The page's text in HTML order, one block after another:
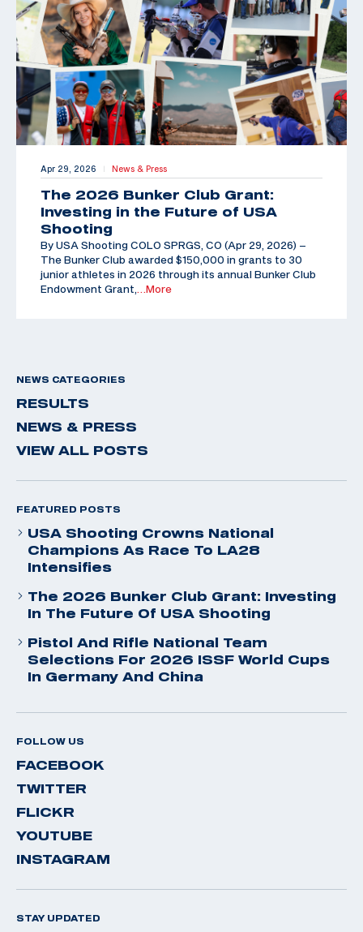
Apr 29, 2026 | News & Press
The 2026 Bunker Club Grant:
Investing in the Future of USA
Shooting
By USA Shooting COLO SPRGS, CO (Apr 29, 2026) –
The Bunker Club awarded $150,000 in grants to 30
junior athletes in 2026 through its annual Bunker Club
Endowment Grant,
…More
NEWS CATEGORIES
RESULTS
NEWS & PRESS
VIEW ALL POSTS
FEATURED POSTS
USA Shooting Crowns National
Champions As Race To LA28
Intensifies
The 2026 Bunker Club Grant: Investing
In The Future Of USA Shooting
Pistol And Rifle National Team
Selections For 2026 ISSF World Cups
In Germany And China
FOLLOW US
FACEBOOK
TWITTER
FLICKR
YOUTUBE
INSTAGRAM
STAY UPDATED